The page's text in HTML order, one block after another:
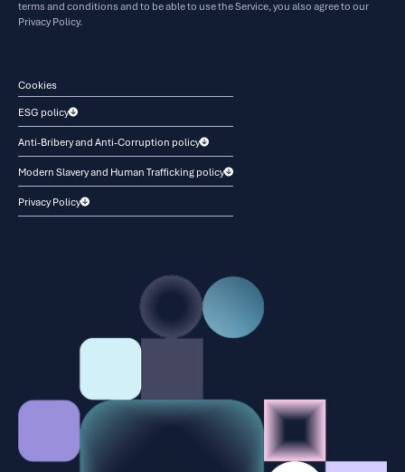
terms and conditions and to be able to use the Service, you also agree to our
Privacy Policy.
Cookies
ESG policy
Anti-Bribery and Anti-Corruption policy
Modern Slavery and Human Trafficking policy
Privacy Policy